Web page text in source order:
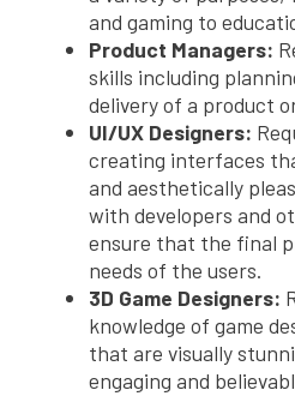
and gaming to
Product Managers:
skills including
delivery of a product
UI/UX Designers:
creating interfaces
and aesthetically
with developers and
ensure that the final
needs of the users.
3D Game Designers:
knowledge of game
that are visually
engaging and